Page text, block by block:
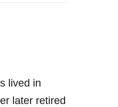
lived in
later retired